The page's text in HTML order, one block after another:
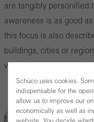
are tangibly personified
awareness is as good
this focus is also
buildings, cities or
very successfully.
Schüco uses cookies.
indispensable for the
allow us to improve our
economically as well as